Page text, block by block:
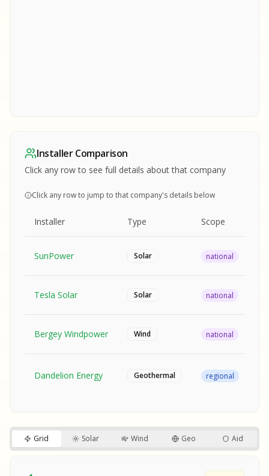
REPORT
SAMPLE REPORT
REPORT
SAMPLE REPORT
REPORT
SAMPLE REPORT
REPORT
SAMPLE REPORT
REPORT
SAMPLE
Installer Comparison
Click any row to see full details about that company
Click any row to jump to that company's details below
Installer Type Scope
SunPower Solar national
Tesla Solar Solar national
Bergey Windpower Wind national
Dandelion Energy Geothermal regional
Grid Solar Wind Geo Aid
SAMPLE REPORT